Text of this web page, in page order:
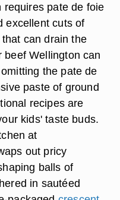
requires pate de foie
excellent cuts of
can drain the
Wellington can
the pate de
paste of ground
recipes are
kids' taste buds.
at
out pricy
balls of
in sautéed